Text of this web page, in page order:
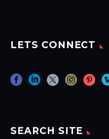
LETS CONNECT
SEARCH SITE